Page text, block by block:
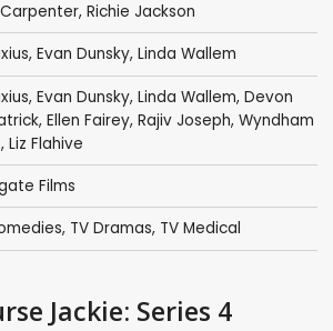
, Richie Jackson
, Evan Dunsky, Linda Wallem
, Evan Dunsky, Linda Wallem, Devon
, Ellen Fairey, Rajiv Joseph, Wyndham
, Liz Flahive
Films
, TV Dramas, TV Medical
Jackie: Series 4